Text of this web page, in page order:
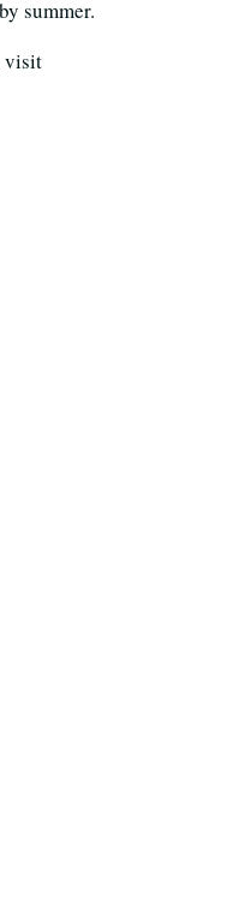
summer.
visit